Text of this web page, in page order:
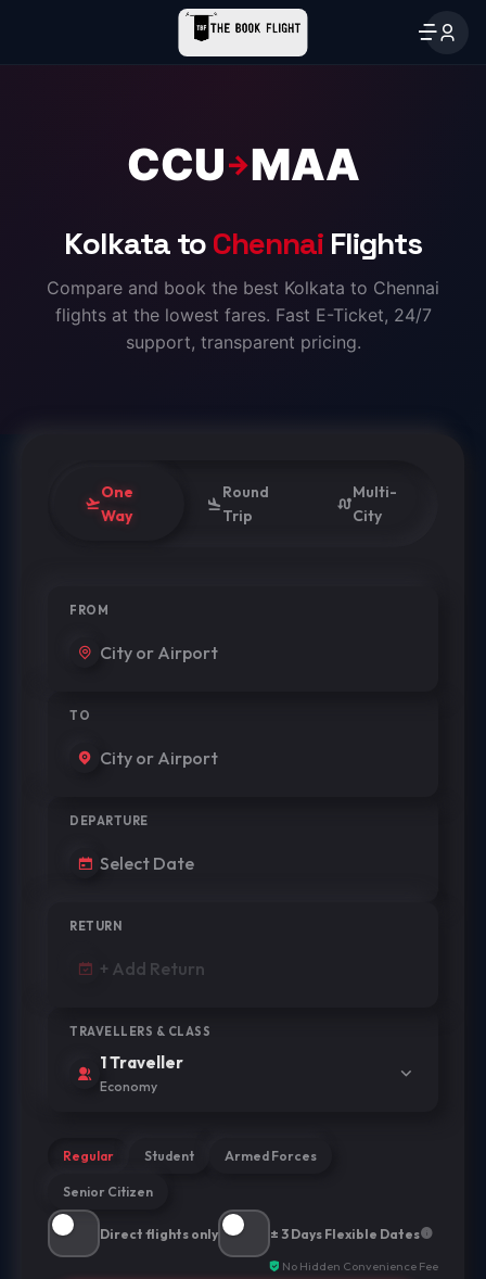
CCU→MAA
Kolkata toChennai Flights
Compare and book the best Kolkata to Chennai
flights at the lowest fares. Fast E-Ticket, 24/7
support, transparent pricing.
One
Way
Round
Trip
Multi-
City
FROM
TO
DEPARTURE
RETURN
TRAVELLERS & CLASS
1 Traveller
Economy
Regular Student Armed Forces
Senior Citizen
Direct flights only ± 3 Days Flexible Dates
No Hidden Convenience Fee